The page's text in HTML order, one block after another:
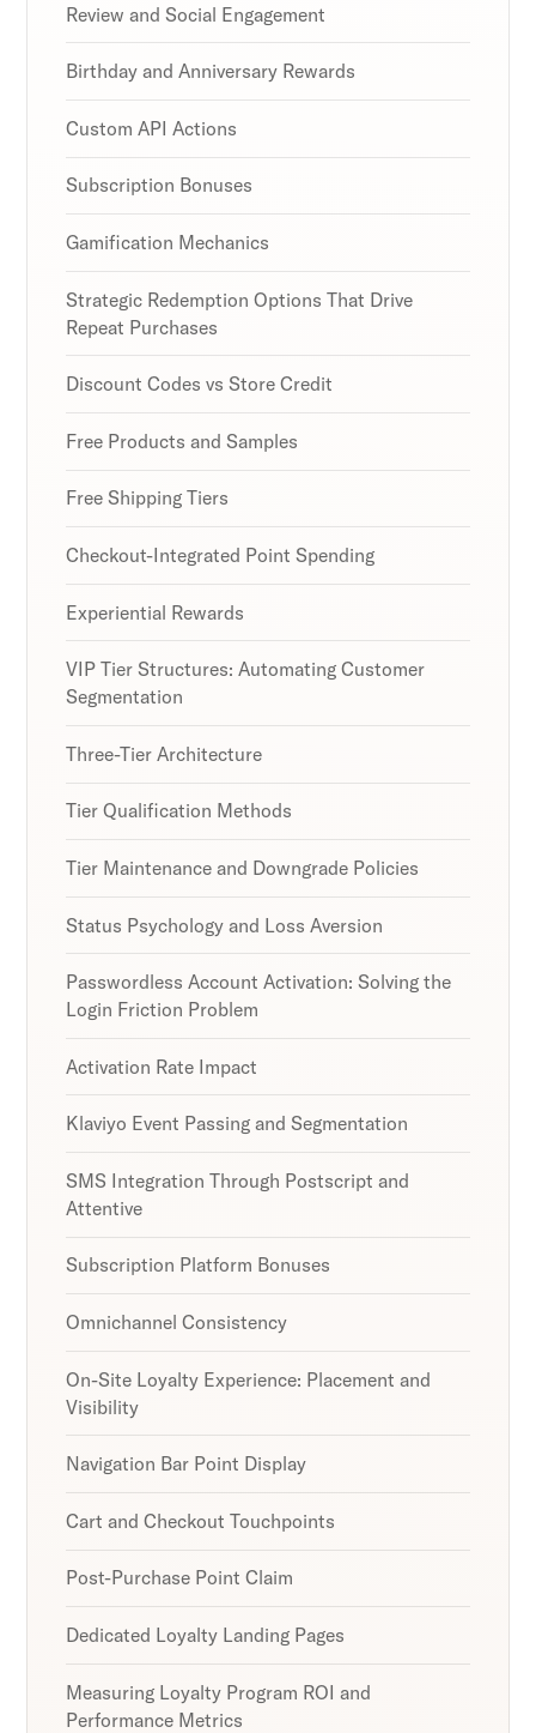
Review and Social Engagement
Birthday and Anniversary Rewards
Custom API Actions
Subscription Bonuses
Gamification Mechanics
Strategic Redemption Options That Drive
Repeat Purchases
Discount Codes vs Store Credit
Free Products and Samples
Free Shipping Tiers
Checkout-Integrated Point Spending
Experiential Rewards
VIP Tier Structures: Automating Customer
Segmentation
Three-Tier Architecture
Tier Qualification Methods
Tier Maintenance and Downgrade Policies
Status Psychology and Loss Aversion
Passwordless Account Activation: Solving the
Login Friction Problem
Activation Rate Impact
Klaviyo Event Passing and Segmentation
SMS Integration Through Postscript and
Attentive
Subscription Platform Bonuses
Omnichannel Consistency
On-Site Loyalty Experience: Placement and
Visibility
Navigation Bar Point Display
Cart and Checkout Touchpoints
Post-Purchase Point Claim
Dedicated Loyalty Landing Pages
Measuring Loyalty Program ROI and
Performance Metrics